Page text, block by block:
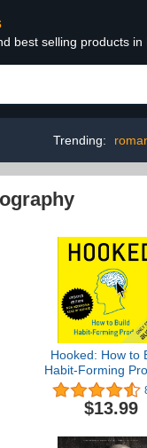
best selling products
Trending:
Hooked: How to
Habit-Forming
$13.99